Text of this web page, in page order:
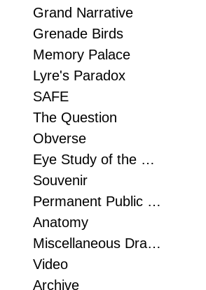
Grand Narrative
Grenade Birds
Memory Palace
Lyre's Paradox
SAFE
The Question
Obverse
Eye Study of the Foot
Souvenir
Permanent Public Sculpture
Anatomy
Miscellaneous Drawn Things
Video
Archive